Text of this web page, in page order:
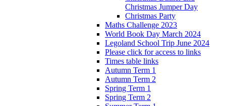
Christmas Jumper Day
Christmas Party
Maths Challenge 2023
World Book Day March 2024
Legoland School Trip June 2024
Please click for access to links
Times table links
Autumn Term 1
Autumn Term 2
Spring Term 1
Spring Term 2